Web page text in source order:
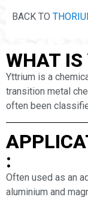
BACK TO
WHAT
Yttrium is a
transition metal
often been
:
Often used as an
aluminium and